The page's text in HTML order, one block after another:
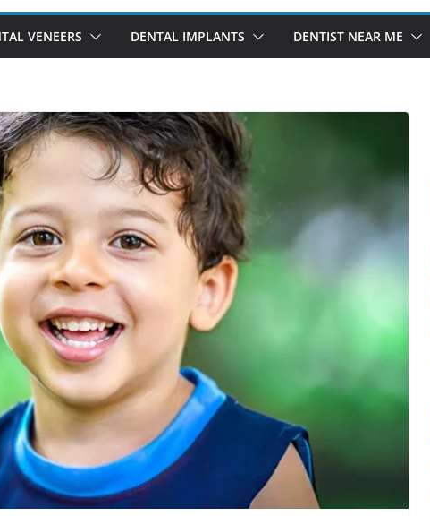
VENEERS DENTAL IMPLANTS DENTIST NEAR ME